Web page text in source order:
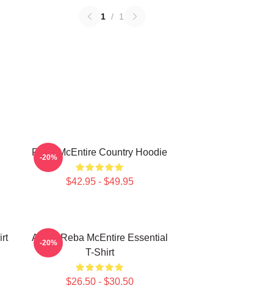
1 / 1
Reba McEntire Country Hoodie
$42.95 - $49.95
-20%
Art By Reba McEntire Essential
T-Shirt
$26.50 - $30.50
-20%